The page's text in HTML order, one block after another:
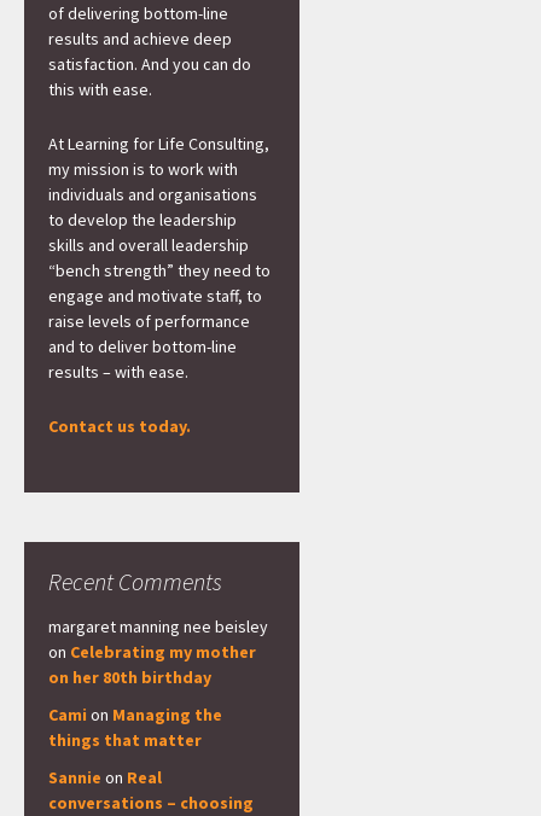
of delivering bottom-line
results and achieve deep
satisfaction. And you can do
this with ease.
At Learning for Life Consulting,
my mission is to work with
individuals and organisations
to develop the leadership
skills and overall leadership
“bench strength” they need to
engage and motivate staff, to
raise levels of performance
and to deliver bottom-line
results – with ease.
Contact us today.
Recent Comments
margaret manning nee beisley
on Celebrating my mother
on her 80th birthday
Cami on Managing the
things that matter
Sannie on Real
conversations – choosing